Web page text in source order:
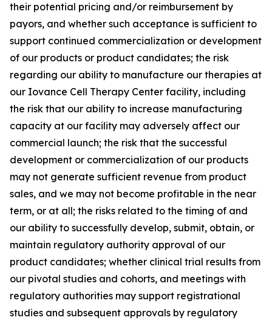
their potential pricing and/or reimbursement by
payors, and whether such acceptance is sufficient to
support continued commercialization or development
of our products or product candidates; the risk
regarding our ability to manufacture our therapies at
our Iovance Cell Therapy Center facility, including
the risk that our ability to increase manufacturing
capacity at our facility may adversely affect our
commercial launch; the risk that the successful
development or commercialization of our products
may not generate sufficient revenue from product
sales, and we may not become profitable in the near
term, or at all; the risks related to the timing of and
our ability to successfully develop, submit, obtain, or
maintain regulatory authority approval of our
product candidates; whether clinical trial results from
our pivotal studies and cohorts, and meetings with
regulatory authorities may support registrational
studies and subsequent approvals by regulatory